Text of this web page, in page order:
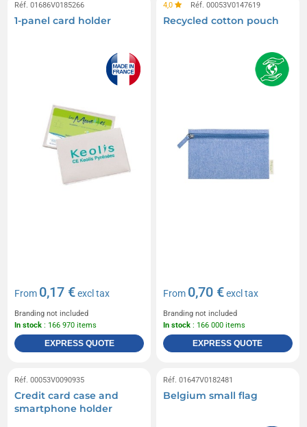
Réf. 01686V0185266
1-panel card holder
From 0,17 €excl tax
Branding not included
In stock : 166 970 items
EXPRESS QUOTE
4,0 Réf. 00053V0147619
Recycled cotton pouch
From 0,70 €excl tax
Branding not included
In stock : 166 000 items
EXPRESS QUOTE
Réf. 00053V0090935
Credit card case and
smartphone holder
Réf. 01647V0182481
Belgium small flag